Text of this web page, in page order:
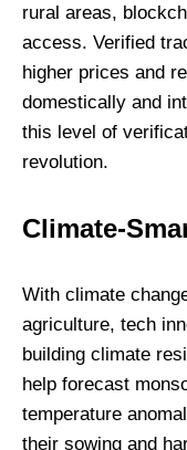
rural areas,
access. Verified
higher prices and
domestically and
this level of
revolution.
Climate-
With climate
agriculture, tech
building climate
help forecast
temperature
their sowing and